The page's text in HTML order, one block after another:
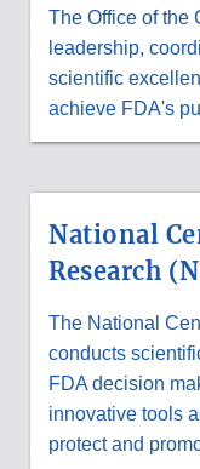
FDA
The Office of the
leadership,
scientific
achieve FDA's
National
Research
The National
conducts
FDA decision
innovative tools
protect and